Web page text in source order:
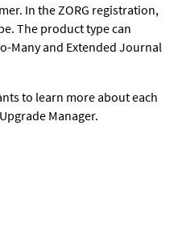
In the ZORG registration,
The product type can
Many and Extended Journal
to learn more about each
Manager.